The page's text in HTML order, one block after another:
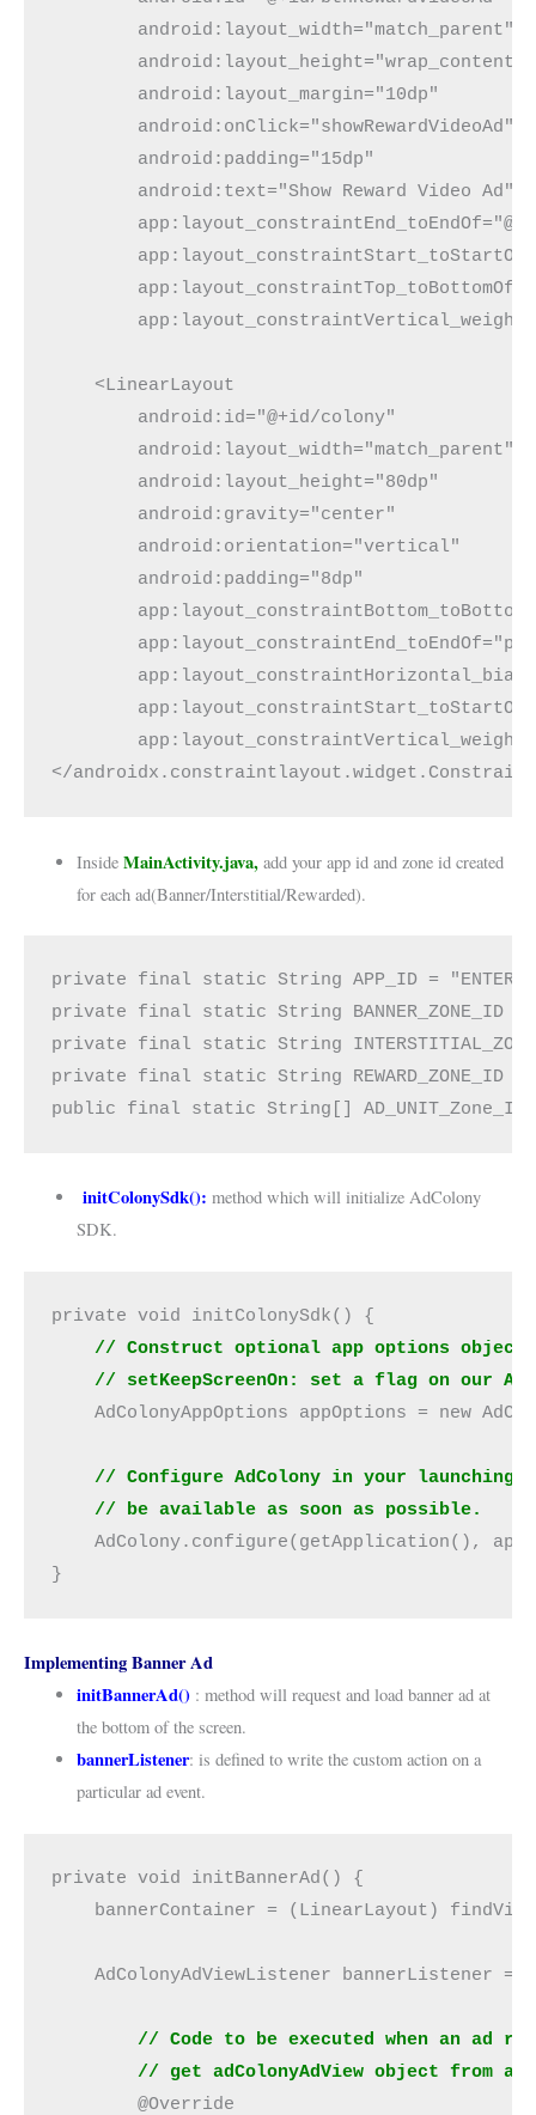
        android:layout_width="match_parent"
        android:layout_height="wrap_content"
        android:layout_margin="10dp"
        android:onClick="showRewardVideoAd"
        android:padding="15dp"
        android:text="Show Reward Video Ad"
    <LinearLayout
        android:id="@+id/colony"
        android:layout_width="match_parent"
        android:layout_height="80dp"
        android:gravity="center"
        android:orientation="vertical"
        android:padding="8dp"
</
Inside MainActivity.java, add your app id and zone id created
for each ad(Banner/Interstitial/Rewarded).
private final static String APP_ID =
private final static String BANNER_ZONE_ID =
private final static String
private final static String REWARD_ZONE_ID =
public final static String[] AD_UNIT_Zone_Ids =
initColonySdk(): method which will initialize AdColony
SDK.
private void initColonySdk() {
// Construct optional app options
// setKeepScreenOn: set a flag on our
AdColonyAppOptions appOptions = new
// Configure AdColony in your launching
    // be available as soon as possible.
AdColony.configure(getApplication(),
}
Implementing Banner Ad
initBannerAd(): method will request and load banner ad at
the bottom of the screen.
bannerListener: is defined to write the custom action on a
particular ad event.
private void initBannerAd() {
bannerContainer = (LinearLayout)
AdColonyAdViewListener bannerListener =
// Code to be executed when an ad
// get adColonyAdView object from
        @Override